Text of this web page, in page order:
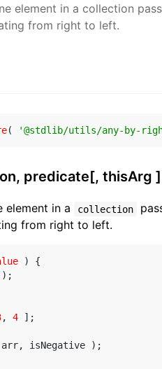
element in a collection
from right to left.
( '@stdlib/utils/any-by-
predicate[, thisArg
element in a collection
from right to left.
) {
);
, 4 ];